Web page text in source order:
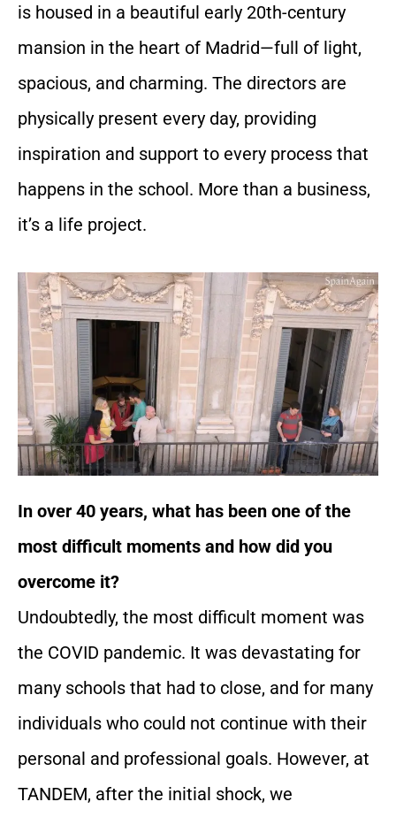
is housed in a beautiful early 20th-century
mansion in the heart of Madrid—full of light,
spacious, and charming. The directors are
physically present every day, providing
inspiration and support to every process that
happens in the school. More than a business,
it’s a life project.
In over 40 years, what has been one of the
most difficult moments and how did you
overcome it?
Undoubtedly, the most difficult moment was
the COVID pandemic. It was devastating for
many schools that had to close, and for many
individuals who could not continue with their
personal and professional goals. However, at
TANDEM, after the initial shock, we